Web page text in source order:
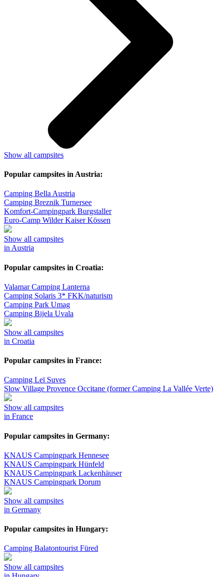
Show all campsites
Popular campsites in Austria:
Camping Bella Austria
Camping Breznik Turnersee
Komfort-Campingpark Burgstaller
Euro-Camp Wilder Kaiser Kössen
Show all campsites
in Austria
Popular campsites in Croatia:
Valamar Camping Lanterna
Camping Solaris 3* FKK/naturism
Camping Park Umag
Camping Bijela Uvala
Show all campsites
in Croatia
Popular campsites in France:
Camping Leï Suves
Slow Village Provence Occitane (former Camping La Vallée Verte)
Show all campsites
in France
Popular campsites in Germany:
KNAUS Campingpark Hennesee
KNAUS Campingpark Hünfeld
KNAUS Campingpark Lackenhäuser
KNAUS Campingpark Dorum
Show all campsites
in Germany
Popular campsites in Hungary:
Camping Balatontourist Füred
Show all campsites